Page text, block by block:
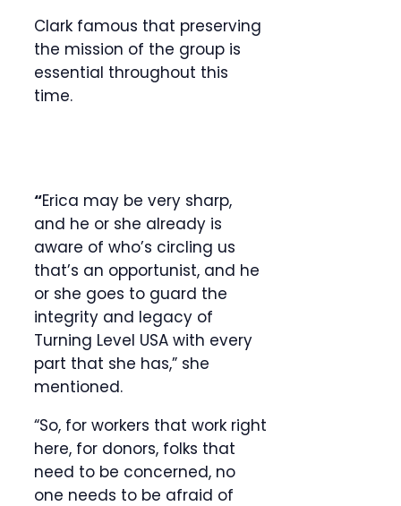
Clark famous that preserving
the mission of the group is
essential throughout this
time.
“Erica may be very sharp,
and he or she already is
aware of who’s circling us
that’s an opportunist, and he
or she goes to guard the
integrity and legacy of
Turning Level USA with every
part that she has,” she
mentioned.
“So, for workers that work right
here, for donors, folks that
need to be concerned, no
one needs to be afraid of